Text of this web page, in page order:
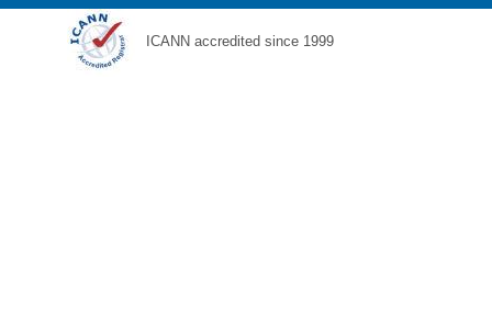
ICANN accredited since 1999